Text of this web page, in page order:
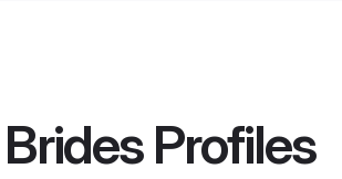
Profiles